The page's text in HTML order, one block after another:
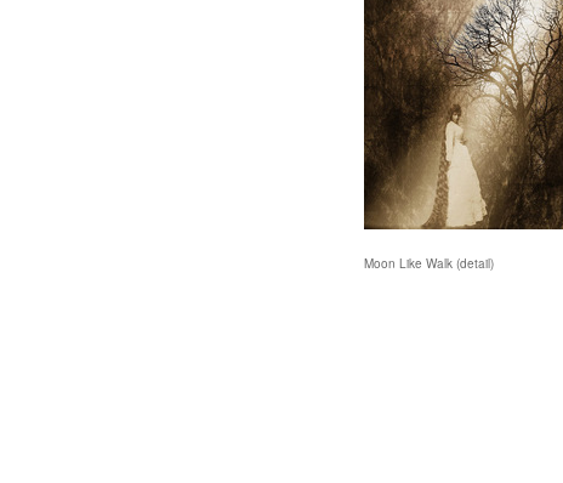
Moon Like Walk (detail)